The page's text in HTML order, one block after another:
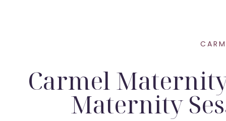
Carmel
Maternity